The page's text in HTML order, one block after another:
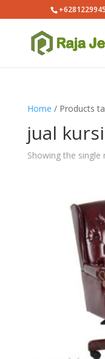
Home / Products
jual
Showing the single